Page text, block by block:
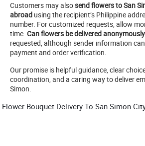
Customers may alsosend flowers to San
abroad using the recipient’s Philippine
number. For customized requests, allow
time. Can flowers be delivered
requested, although sender information
payment and order verification.
Our promise is helpful guidance, clear
coordination, and a caring way to deliver
Simon.
Flower Bouquet Delivery To San Simon